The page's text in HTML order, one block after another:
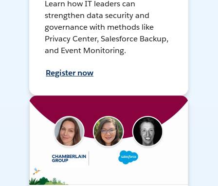
Learn how IT leaders can
strengthen data security and
governance with methods like
Privacy Center, Salesforce Backup,
and Event Monitoring.
Register now